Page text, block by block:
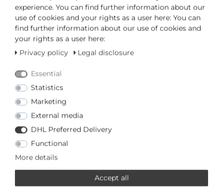
PRODUCTS RELATED TO THIS
PICTO
£21,95 *
Picto 0112G Spare bracelet
£21,95 *
Picto 0112R Spare bracelet
experience. You can find further information about our
use of cookies and your rights as a user here: You can
find further information about our use of cookies and
your rights as a user here:
Privacy policy
Legal disclosure
Essential
Statistics
Marketing
External media
DHL Preferred Delivery
Functional
More details
Accept all